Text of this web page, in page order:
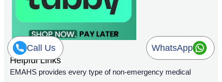
Helpful Links
EMAHS provides every type of non-emergency medical
Call Us WhatsApp